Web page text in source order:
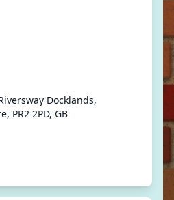
Docklands,
PR2 2PD, GB